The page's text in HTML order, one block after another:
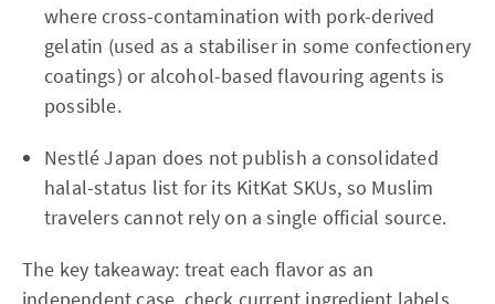
where cross-contamination with pork-derived
gelatin (used as a stabiliser in some confectionery
coatings) or alcohol-based flavouring agents is
possible.
Nestlé Japan does not publish a consolidated
halal-status list for its KitKat SKUs, so Muslim
travelers cannot rely on a single official source.
The key takeaway: treat each flavor as an
independent case, check current ingredient labels